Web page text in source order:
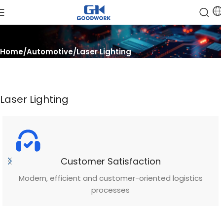
Home Automotive Laser Lighting
Laser Lighting
Customer Satisfaction
Modern, efficient and customer-oriented logistics
processes